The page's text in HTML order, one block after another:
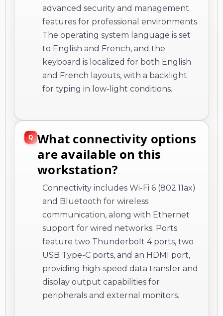
advanced security and management
features for professional environments.
The operating system language is set
to English and French, and the
keyboard is localized for both English
and French layouts, with a backlight
for typing in low-light conditions.
What connectivity options
are available on this
workstation?
Connectivity includes Wi-Fi 6 (802.11ax)
and Bluetooth for wireless
communication, along with Ethernet
support for wired networks. Ports
feature two Thunderbolt 4 ports, two
USB Type-C ports, and an HDMI port,
providing high-speed data transfer and
display output capabilities for
peripherals and external monitors.